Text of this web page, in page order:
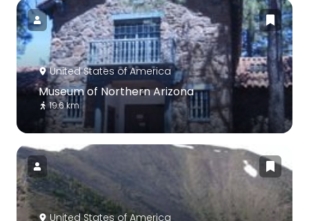
United States of America
Museum of Northern Arizona
19.6 km
United States of America